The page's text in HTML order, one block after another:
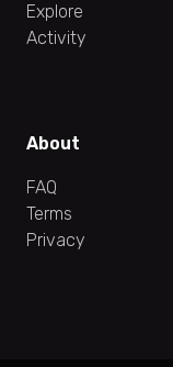
Explore
Activity
About
FAQ
Terms
Privacy